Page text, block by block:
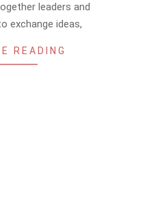
leaders and
exchange ideas,
READING